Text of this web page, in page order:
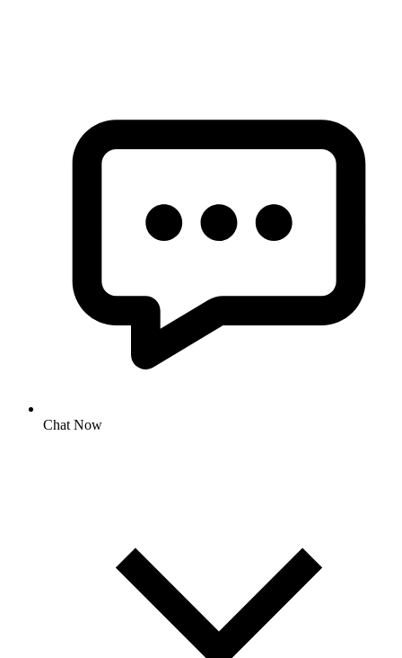
Chat Now